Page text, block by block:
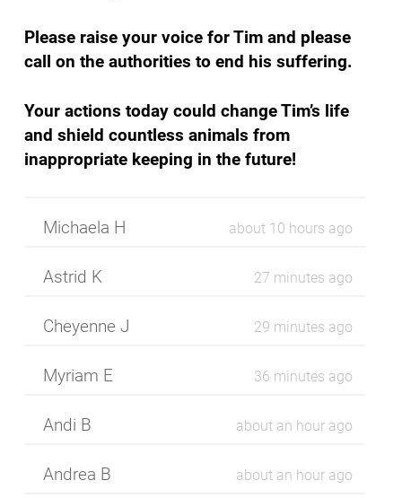
Please raise your voice for Tim and please
call on the authorities to end his suffering.
Your actions today could change Tim’s life
and shield countless animals from
inappropriate keeping in the future!
Michaela H about 10 hours ago
Astrid K 27 minutes ago
Cheyenne J 29 minutes ago
Myriam E 37 minutes ago
Andi B about an hour ago
Andrea B about an hour ago